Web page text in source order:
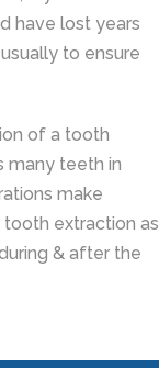
have lost years
to ensure
of a tooth
many teeth in
make
extraction as
& after the